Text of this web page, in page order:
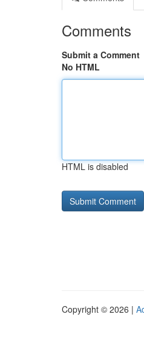
Comments
Submit a Comment
No HTML
HTML is disabled
Copyright © 2026 |